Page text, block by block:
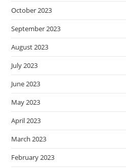
October 2023
September 2023
August 2023
July 2023
June 2023
May 2023
April 2023
March 2023
February 2023